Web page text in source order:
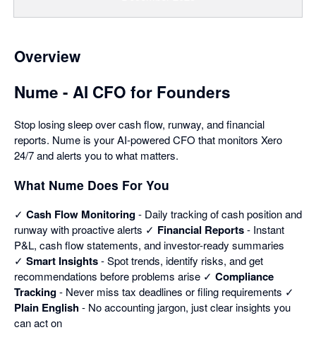
Overview
Nume - AI CFO for Founders
Stop losing sleep over cash flow, runway, and financial
reports. Nume is your AI-powered CFO that monitors Xero
24/7 and alerts you to what matters.
What Nume Does For You
✓ Cash Flow Monitoring- Daily tracking of cash position and
runway with proactive alerts ✓ Financial Reports- Instant
P&L, cash flow statements, and investor-ready summaries
✓ Smart Insights- Spot trends, identify risks, and get
recommendations before problems arise ✓ Compliance
Tracking- Never miss tax deadlines or filing requirements ✓
Plain English- No accounting jargon, just clear insights you
can act on